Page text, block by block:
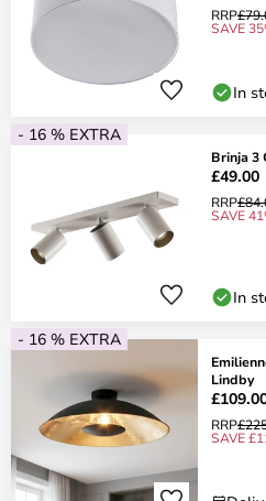
RRP
SAVE
In
- 16 % EXTRA
Brinja 3
£49.00
RRP
SAVE
In
- 16 % EXTRA
Lindby
RRP
SAVE